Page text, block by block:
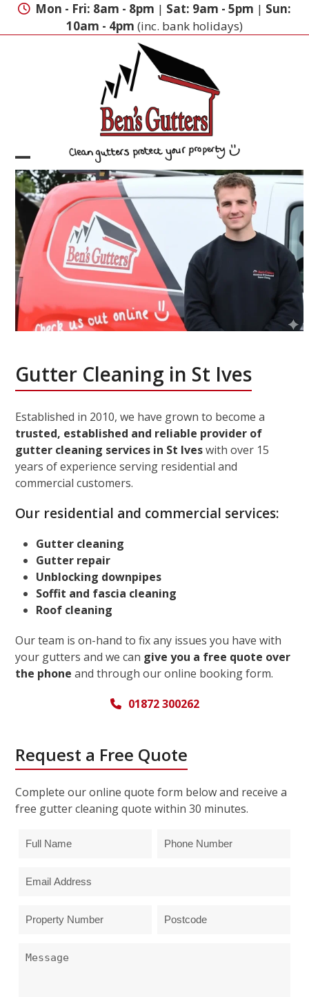
Skip
Mon - Fri: 8am - 8pm | Sat: 9am - 5pm | Sun:
10am - 4pm (inc. bank holidays)
Open
mobile
menu
Close
mobile
menu
Gutter Cleaning in St Ives
Established in 2010, we have grown to become a
trusted, established and reliable provider of
gutter cleaning services in St Iveswith over 15
years of experience serving residential and
commercial customers.
Our residential and commercial services:
Gutter cleaning
Gutter repair
Unblocking downpipes
Soffit and fascia cleaning
Roof cleaning
Our team is on-hand to fix any issues you have with
your gutters and we can give you a free quote over
the phone and through our online booking form.
01872 300262
Request a Free Quote
Complete our online quote form below and receive a
free gutter cleaning quote within 30 minutes.